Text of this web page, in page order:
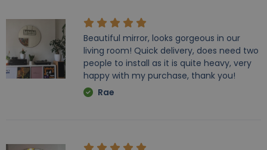
Beautiful mirror, looks gorgeous in our
living room! Quick delivery, does need two
people to install as it is quite heavy, very
happy with my purchase, thank you!
Rae